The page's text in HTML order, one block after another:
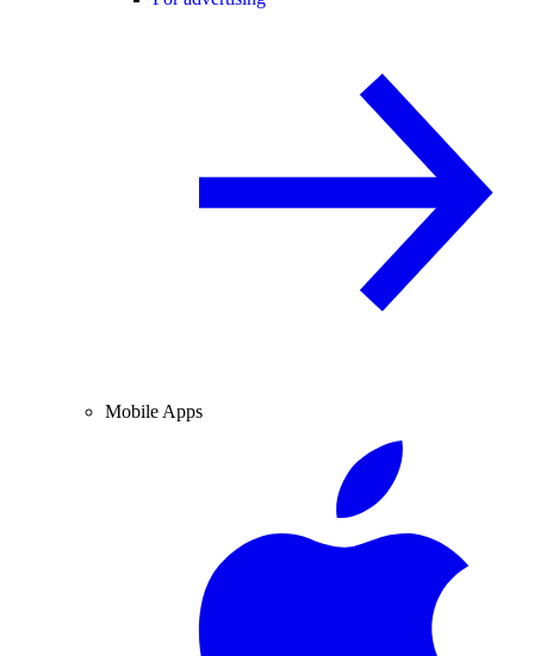
Mobile Apps